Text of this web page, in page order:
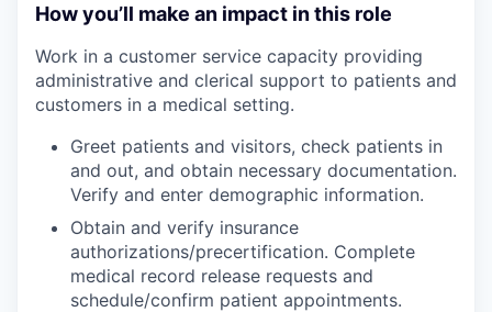
How you’ll make an impact in this role
Work in a customer service capacity providing
administrative and clerical support to patients and
customers in a medical setting.
Greet patients and visitors, check patients in
and out, and obtain necessary documentation.
Verify and enter demographic information.
Obtain and verify insurance
authorizations/precertification. Complete
medical record release requests and
schedule/confirm patient appointments.